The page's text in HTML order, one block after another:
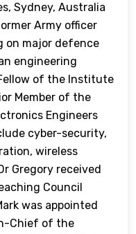
Sydney, Australia
Army officer
on major defence
engineering
of the Institute
Member of the
Engineers
cyber-security,
wireless
Gregory received
Council
was appointed
Chief of the